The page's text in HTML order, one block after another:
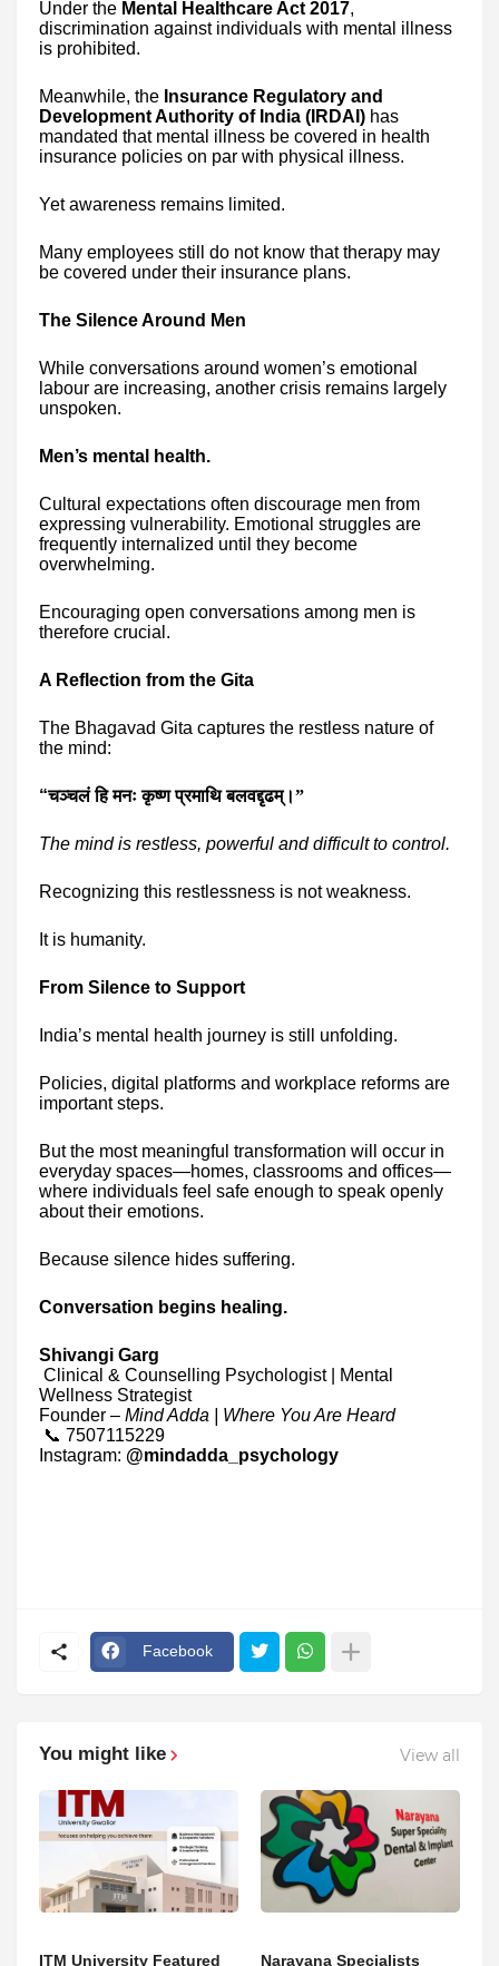
Under the Mental Healthcare Act 2017,
discrimination against individuals with mental illness
is prohibited.
Meanwhile, the Insurance Regulatory and
Development Authority of India (IRDAI) has
mandated that mental illness be covered in health
insurance policies on par with physical illness.
Yet awareness remains limited.
Many employees still do not know that therapy may
be covered under their insurance plans.
The Silence Around Men
While conversations around women’s emotional
labour are increasing, another crisis remains largely
unspoken.
Men’s mental health.
Cultural expectations often discourage men from
expressing vulnerability. Emotional struggles are
frequently internalized until they become
overwhelming.
Encouraging open conversations among men is
therefore crucial.
A Reflection from the Gita
The Bhagavad Gita captures the restless nature of
the mind:
“चञ्चलं हि मनः कृष्ण प्रमाथि बलवद्दृढम्।”
The mind is restless, powerful and difficult to control.
Recognizing this restlessness is not weakness.
It is humanity.
From Silence to Support
India’s mental health journey is still unfolding.
Policies, digital platforms and workplace reforms are
important steps.
But the most meaningful transformation will occur in
everyday spaces—homes, classrooms and offices—
where individuals feel safe enough to speak openly
about their emotions.
Because silence hides suffering.
Conversation begins healing.
Shivangi Garg
Clinical & Counselling Psychologist | Mental
Wellness Strategist
Founder – Mind Adda | Where You Are Heard
📞 7507115229
Instagram: @mindadda_psychology
Facebook
You might like View all
ITM University Featured
Narayana Specialists